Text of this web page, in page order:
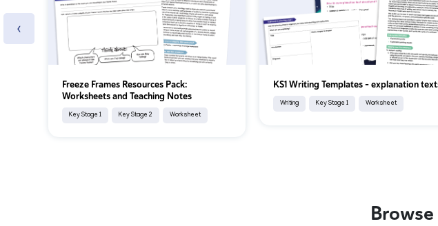
Freeze Frames Resources Pack:
Worksheets and Teaching Notes
Key Stage 1 Key Stage 2 Worksheet
KS1 Writing Templates - explanation
Writing Key Stage 1 Worksheet
‹